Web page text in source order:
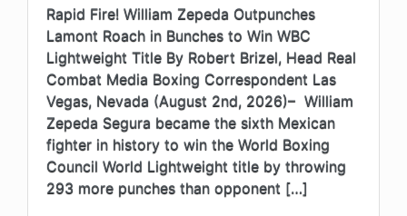
Rapid Fire! William Zepeda Outpunches
Lamont Roach in Bunches to Win WBC
Lightweight Title By Robert Brizel, Head Real
Combat Media Boxing Correspondent Las
Vegas, Nevada (August 2nd, 2026)– William
Zepeda Segura became the sixth Mexican
fighter in history to win the World Boxing
Council World Lightweight title by throwing
293 more punches than opponent […]